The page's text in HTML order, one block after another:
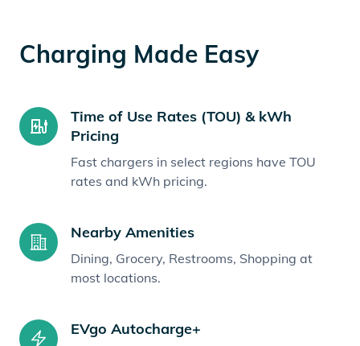
Charging Made Easy
Time of Use Rates (TOU) & kWh
Pricing
Fast chargers in select regions have TOU
rates and kWh pricing.
Nearby Amenities
Dining, Grocery, Restrooms, Shopping at
most locations.
EVgo Autocharge+